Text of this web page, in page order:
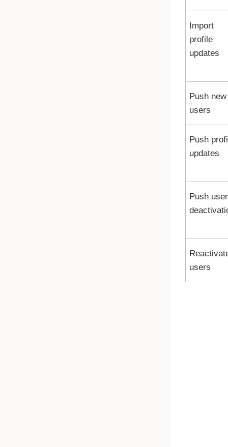
Import
profile
updates
Push new
users
Push
updates
Push user
users